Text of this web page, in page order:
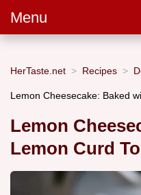
Menu
HerTaste.net Recipes
Lemon Cheesecake: Baked
Lemon
Lemon Curd